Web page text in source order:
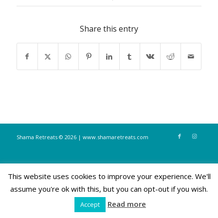
Share this entry
Shama Retreats © 2026 | www.shamaretreats.com
This website uses cookies to improve your experience. We'll
assume you're ok with this, but you can opt-out if you wish.
Accept Read more